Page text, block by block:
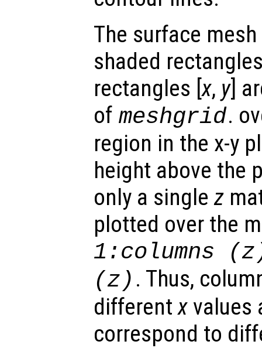
The surface
shaded
rectangles [x, y]
of meshgrid.
region in the x-y
height above the
only a singlez
plotted over the
1:columns (z
(z ) . Thus,
differentx values
correspond to